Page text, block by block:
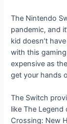
The Nintendo
pandemic, and
kid doesn’t
with this gaming
expensive as
get your hands
The Switch
like The Legend
Crossing: New